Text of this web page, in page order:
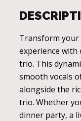
Transform
experience
trio. This
smooth vocals
alongside the
trio. Whether
dinner party, a